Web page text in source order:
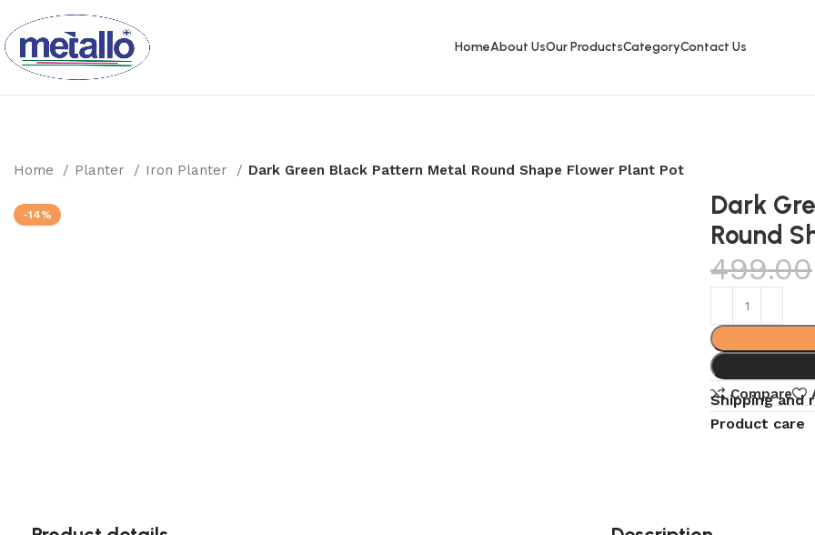
HomeAbout UsOur ProductsCategoryContact Us
Home Planter Iron Planter Dark Green Black Pattern Metal Round Shape Flower Plant Pot
-14%
Dark
Round
499.00
Compare
Shipping and
Product care